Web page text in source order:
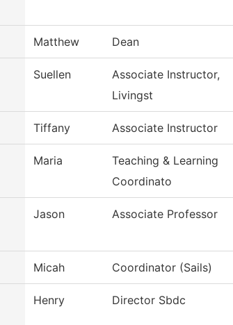
Matthew Dean
Suellen
Associate Instructor,
Livingst
Tiffany Associate Instructor
Maria
Teaching & Learning
Coordinato
Jason Associate Professor
Micah Coordinator (Sails)
Henry Director Sbdc